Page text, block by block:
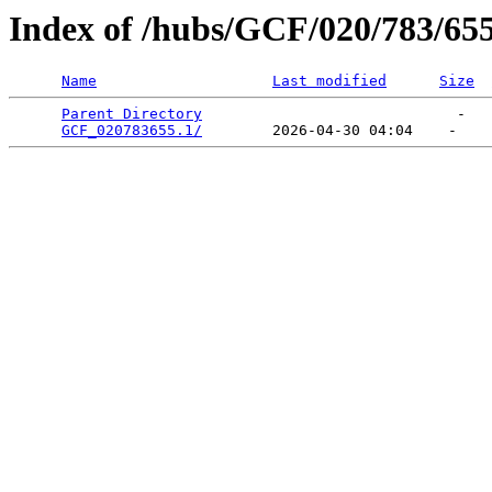
Index of /hubs/GCF/020/783/
Name Last modified Size
Parent Directory
                             -
GCF_020783655.1/